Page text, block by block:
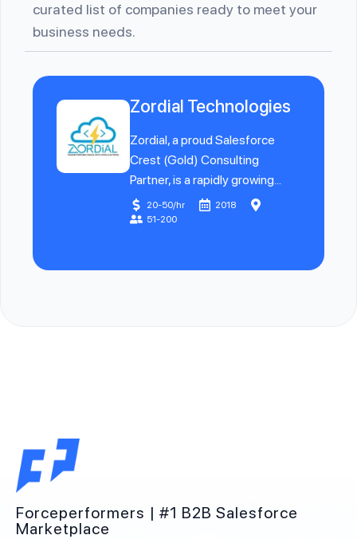
curated list of companies ready to meet your
business needs.
Zordial Technologies
Zordial, a proud Salesforce
Crest (Gold) Consulting
Partner, is a rapidly growing...
20-50/hr
2018
51-200
Forceperformers | #1 B2B Salesforce
Marketplace